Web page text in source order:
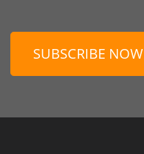
SUBSCRIBE NOW